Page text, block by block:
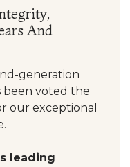
And
generation
been voted the
our exceptional
leading